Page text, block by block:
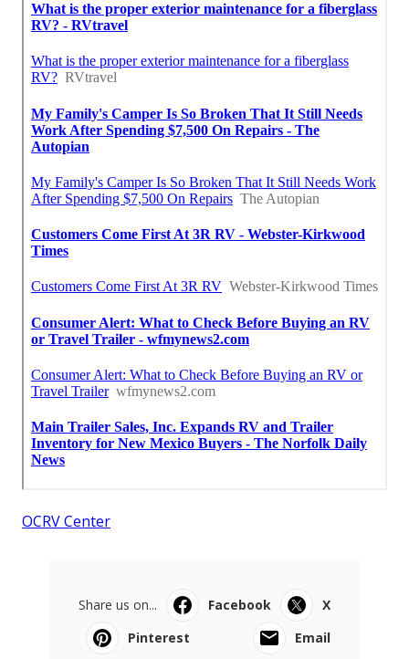
OCRV Center
Share us on... Facebook
X
Pinterest
Email